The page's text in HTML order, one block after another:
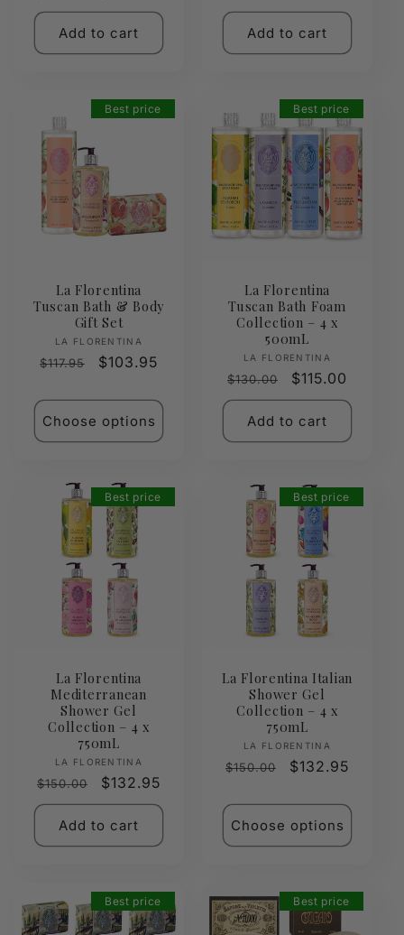
price
price
Add to cart Add to cart
Best price
La Florentina
Tuscan Bath & Body
Gift Set
Vendor:
LA FLORENTINA
Regular
$117.95
Sale
$103.95
Choose options
Best price
La Florentina
Tuscan Bath Foam
Collection – 4 x
500mL
Vendor:
LA FLORENTINA
Regular
price
$130.00
Sale
price
$115.00
Add to cart
Best price
La Florentina
Mediterranean
Shower Gel
Collection – 4 x
750mL
Vendor:
LA FLORENTINA
Regular
price
$150.00
Sale
price
$132.95
Add to cart
Best price
La Florentina Italian
Shower Gel
Collection – 4 x
750mL
Vendor:
LA FLORENTINA
Regular
$150.00
Sale
$132.95
Choose options
Best price Best price